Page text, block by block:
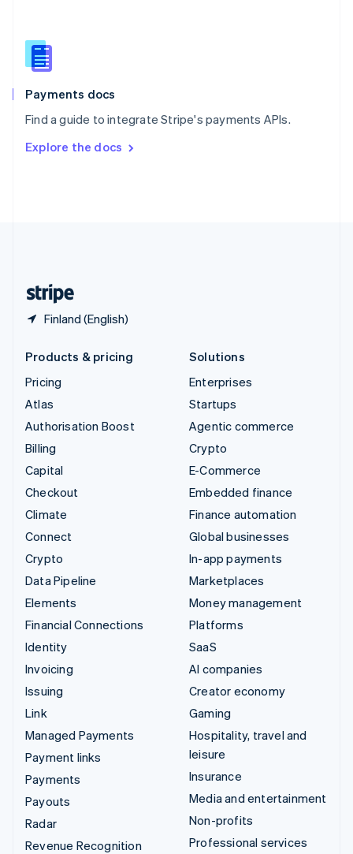
Payments docs
Find a guide to integrate Stripe's payments APIs.
Explore the docs
Finland (English)
Slovenia
English
Spain
EspañolEnglish
SvenskaEnglish
DeutschFrançais Italiano
Products & pricing
Pricing
Atlas
Authorisation Boost
Billing
Capital
Checkout
Climate
Connect
Crypto
Data Pipeline
Elements
Financial Connections
Identity
Invoicing
Issuing
Link
Managed Payments
Payment links
Payments
Payouts
Radar
Revenue Recognition
Solutions
Enterprises
Startups
Agentic commerce
Crypto
E-Commerce
Embedded finance
Finance automation
Global businesses
In-app payments
Marketplaces
Money management
Platforms
SaaS
AI companies
Creator economy
Gaming
Hospitality, travel and
leisure
Insurance
Media and entertainment
Non-profits
Professional services